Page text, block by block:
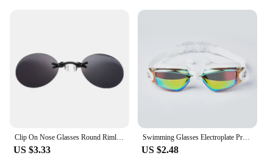
Performance and Property: UV400 protection to
Shape or Size or Weight or Quantity: One pair of
goggles per set
Parts and Accessories: Comes with an adjustable
strap for a secure fit
**Timeless Elegance and Functionality**
Step back in time with our vintage motorcycle
Clip On Nose Glasses Round Rimless Matrix Morpheus Sunglasses Mini Frameless Vintage Men Eyeglasses UV400 Men Sunglasses
US $3.33
Swimming Glasses Electroplate Professional Waterproof Eyewear Anti-fog 100% UV Protection Adult Men Women Youth Swim Goggles
US $2.48